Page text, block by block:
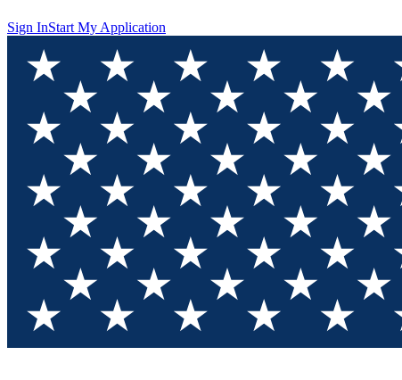
Sign InStart My Application